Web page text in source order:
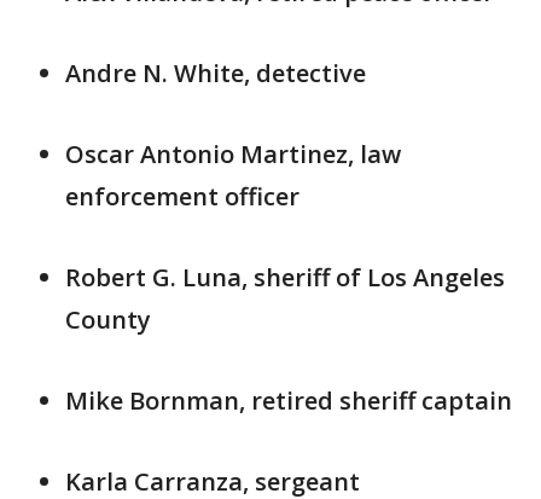
Andre N. White, detective
Oscar Antonio Martinez, law
enforcement officer
Robert G. Luna, sheriff of Los Angeles
County
Mike Bornman, retired sheriff captain
Karla Carranza, sergeant